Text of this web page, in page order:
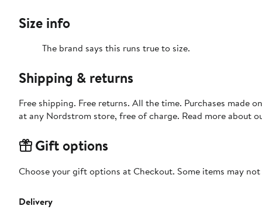
Size info
The brand says this runs true to size.
Shipping & returns
Free shipping. Free returns. All the time. Purchases made
at any Nordstrom store, free of charge. Read more about
Gift options
Choose your gift options at Checkout. Some items may
Delivery